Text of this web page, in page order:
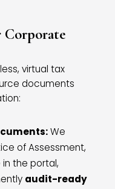
virtual tax
documents
We
of Assessment,
the portal,
audit-ready